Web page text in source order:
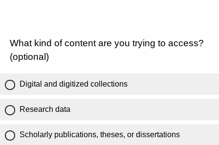
What kind of content are you trying to access?
(optional)
Digital and digitized collections
Research data
Scholarly publications, theses, or dissertations